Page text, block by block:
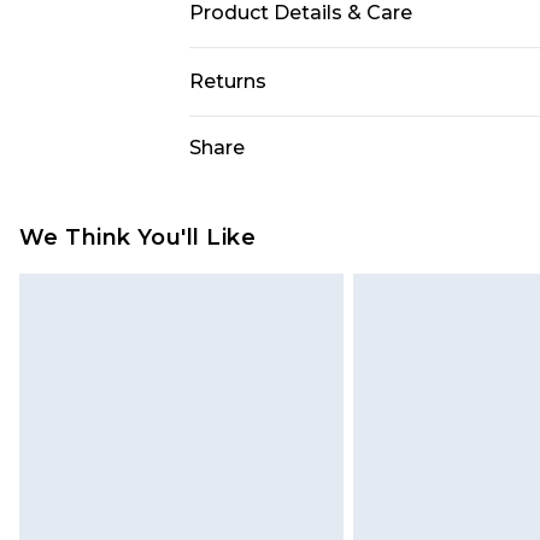
Product Details & Care
Returns
jewellery, adult toys and
Share
We Think You'll Like